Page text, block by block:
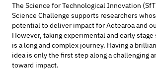
The Science for Technological Innovation
Science Challenge supports researchers
potential to deliver impact for Aotearoa and
However, taking experimental and early
is a long and complex journey. Having a
idea is only the first step along a challenging
toward impact.